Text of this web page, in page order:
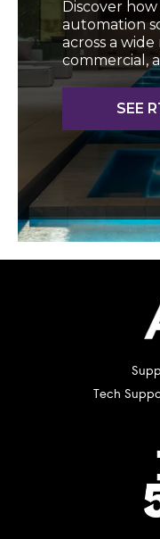
Discover
automation
across a
commercial,
SEE
Tech